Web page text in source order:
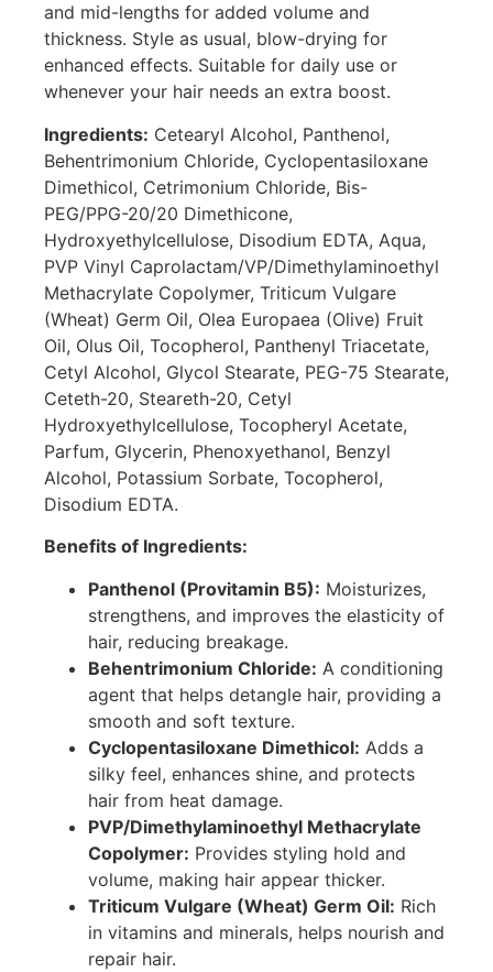
and mid-lengths for added volume and
thickness. Style as usual, blow-drying for
enhanced effects. Suitable for daily use or
whenever your hair needs an extra boost.
Ingredients: Cetearyl Alcohol, Panthenol,
Behentrimonium Chloride, Cyclopentasiloxane
Dimethicol, Cetrimonium Chloride, Bis-
PEG/PPG-20/20 Dimethicone,
Hydroxyethylcellulose, Disodium EDTA, Aqua,
PVP Vinyl Caprolactam/VP/Dimethylaminoethyl
Methacrylate Copolymer, Triticum Vulgare
(Wheat) Germ Oil, Olea Europaea (Olive) Fruit
Oil, Olus Oil, Tocopherol, Panthenyl Triacetate,
Cetyl Alcohol, Glycol Stearate, PEG-75 Stearate,
Ceteth-20, Steareth-20, Cetyl
Hydroxyethylcellulose, Tocopheryl Acetate,
Parfum, Glycerin, Phenoxyethanol, Benzyl
Alcohol, Potassium Sorbate, Tocopherol,
Disodium EDTA.
Benefits of Ingredients:
Panthenol (Provitamin B5): Moisturizes,
strengthens, and improves the elasticity of
hair, reducing breakage.
Behentrimonium Chloride: A conditioning
agent that helps detangle hair, providing a
smooth and soft texture.
Cyclopentasiloxane Dimethicol: Adds a
silky feel, enhances shine, and protects
hair from heat damage.
PVP/Dimethylaminoethyl Methacrylate
Copolymer: Provides styling hold and
volume, making hair appear thicker.
Triticum Vulgare (Wheat) Germ Oil: Rich
in vitamins and minerals, helps nourish and
repair hair.